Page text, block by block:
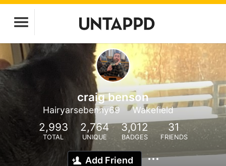
craig benson
Hairyarsebenny69 Wakefield
2,993
TOTAL
2,764
UNIQUE
3,012
BADGES
31
FRIENDS
Add Friend